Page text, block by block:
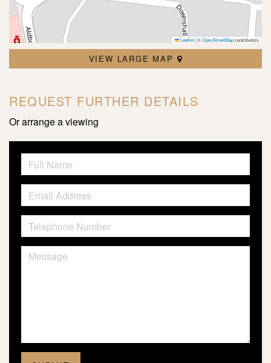
Leaflet|©OpenStreetMapcontributors
VIEW LARGE MAP
REQUEST FURTHER DETAILS
Or arrange a viewing